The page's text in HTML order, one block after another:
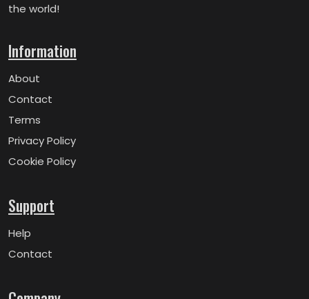
the world!
Information
About
Contact
Terms
Privacy Policy
Cookie Policy
Support
Help
Contact